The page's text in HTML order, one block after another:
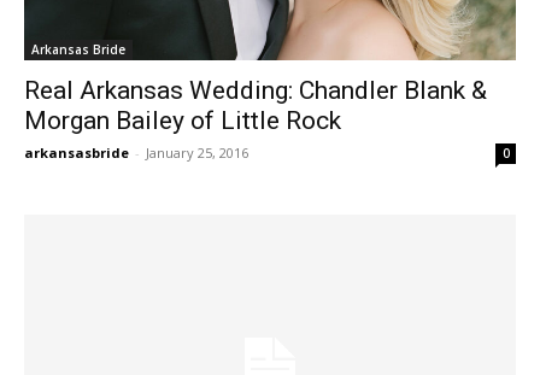
Arkansas Bride
Real Arkansas Wedding: Chandler Blank &
Morgan Bailey of Little Rock
arkansasbride - January 25, 2016 0